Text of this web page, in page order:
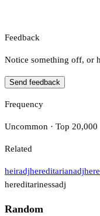
Feedback
Notice something off, or
Send feedback
Frequency
Uncommon · Top 20,000
Related
heiradjhereditarianadj
hereditarinessadj
Random